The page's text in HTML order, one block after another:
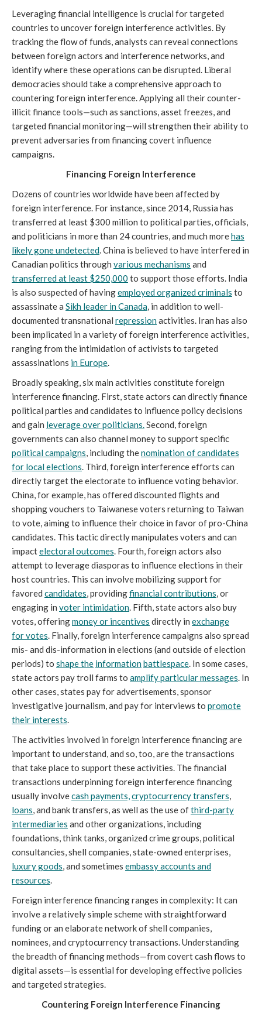
Leveraging financial intelligence is crucial for targeted
countries to uncover foreign interference activities. By
tracking the flow of funds, analysts can reveal connections
between foreign actors and interference networks, and
identify where these operations can be disrupted. Liberal
democracies should take a comprehensive approach to
countering foreign interference. Applying all their counter-
illicit finance tools—such as sanctions, asset freezes, and
targeted financial monitoring—will strengthen their ability to
prevent adversaries from financing covert influence
campaigns.
Financing Foreign Interference
Dozens of countries worldwide have been affected by
foreign interference. For instance, since 2014, Russia has
transferred at least $300 million to political parties, officials,
and politicians in more than 24 countries, and much morehas
likely gone undetected. China is believed to have interfered in
Canadian politics through various mechanisms and
transferred at least $250,000 to support those efforts. India
is also suspected of havingemployed organized criminals to
assassinate a Sikh leader in Canada, in addition to well-
documented transnational repressionactivities. Iran has also
been implicated in a variety of foreign interference activities,
ranging from the intimidation of activists to targeted
assassinations in Europe.
Broadly speaking, six main activities constitute foreign
interference financing. First, state actors can directly finance
political parties and candidates to influence policy decisions
and gain leverage over politicians.Second, foreign
governments can also channel money to support specific
political campaigns, including thenomination of candidates
for local elections. Third, foreign interference efforts can
directly target the electorate to influence voting behavior.
China, for example, has offered discounted flights and
shopping vouchers to Taiwanese voters returning to Taiwan
to vote, aiming to influence their choice in favor of pro-China
candidates. This tactic directly manipulates voters and can
impactelectoral outcomes. Fourth, foreign actors also
attempt to leverage diasporas to influence elections in their
host countries. This can involve mobilizing support for
favored candidates, providingfinancial contributions, or
engaging in voter intimidation. Fifth, state actors also buy
votes, offeringmoney or incentives directly in exchange
forvotes. Finally, foreign interference campaigns also spread
mis- and dis-information in elections (and outside of election
periods) to shape the informationbattlespace. In some cases,
state actors pay troll farms to amplify particularmessages. In
other cases, states pay for advertisements, sponsor
investigative journalism, and pay for interviews to promote
their interests.
The activities involved in foreign interference financing are
important to understand, and so, too, are the transactions
that take place to support these activities. The financial
transactions underpinning foreign interference financing
usually involvecash payments,cryptocurrency transfers,
loans, and bank transfers, as well as the use ofthird-party
intermediaries and other organizations, including
foundations, think tanks, organized crime groups, political
consultancies, shell companies, state-owned enterprises,
luxury goods, and sometimes embassy accounts and
resources.
Foreign interference financing ranges in complexity: It can
involve a relatively simple scheme with straightforward
funding or an elaborate network of shell companies,
nominees, and cryptocurrency transactions. Understanding
the breadth of financing methods—from covert cash flows to
digital assets—is essential for developing effective policies
and targeted strategies.
Countering Foreign Interference Financing